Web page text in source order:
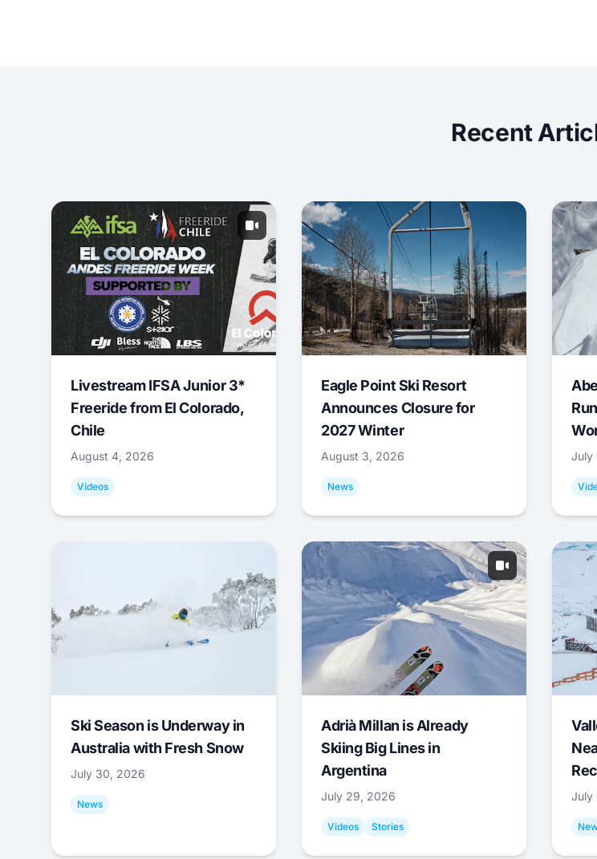
Recent
Livestream IFSA Junior 3*
Freeride from El Colorado,
Chile
August 4, 2026
Videos
Eagle Point Ski Resort
Announces Closure for
2027 Winter
August 3, 2026
News
July
Ski Season is Underway in
Australia with Fresh Snow
July 30, 2026
News
Adrià Millan is Already
Skiing Big Lines in
Argentina
July 29, 2026
Videos Stories
July